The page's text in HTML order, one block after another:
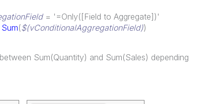
= '=Only([Field to Aggregate])'
Sum($(vConditionalAggregationField))
Sum(Quantity) and Sum(Sales) depending